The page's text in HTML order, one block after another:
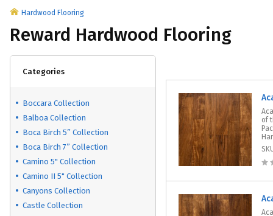
Hardwood Flooring
Reward Hardwood Flooring
Categories
Boccara Collection
Balboa Collection
Boca Birch 5” Collection
Boca Birch 7” Collection
Camino 5" Collection
Camino II 5" Collection
Canyons Collection
Castle Collection
of